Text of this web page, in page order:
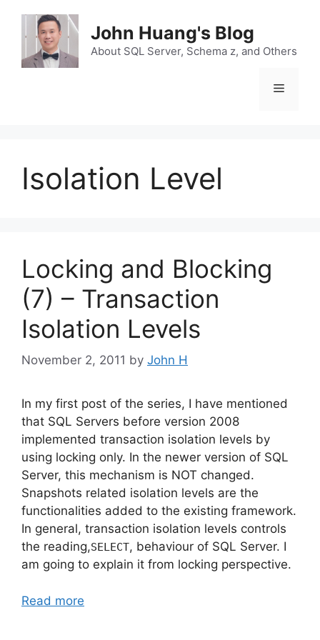
content
John Huang's Blog
About SQL Server, Schema z, and Others
Menu
Isolation Level
Locking and Blocking
(7) – Transaction
Isolation Levels
November 2, 2011 by John H
In my first post of the series, I have mentioned
that SQL Servers before version 2008
implemented transaction isolation levels by
using locking only. In the newer version of SQL
Server, this mechanism is NOT changed.
Snapshots related isolation levels are the
functionalities added to the existing framework.
In general, transaction isolation levels controls
the reading,SELECT, behaviour of SQL Server. I
am going to explain it from locking perspective.
Read more